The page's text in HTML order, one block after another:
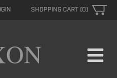
SHOPPING CART (0)